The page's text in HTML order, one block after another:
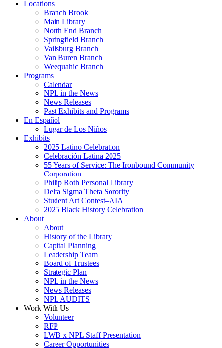
Locations
Branch Brook
Main Library
North End Branch
Springfield Branch
Vailsburg Branch
Van Buren Branch
Weequahic Branch
Programs
Calendar
NPL in the News
News Releases
Past Exhibits and Programs
En Español
Lugar de Los Niños
Exhibits
2025 Latino Celebration
Celebración Latina 2025
55 Years of Service: The Ironbound Community
Corporation
Philip Roth Personal Library
Delta Sigma Theta Sorority
Student Art Contest–AIA
2025 Black History Celebration
About
About
History of the Library
Capital Planning
Leadership Team
Board of Trustees
Strategic Plan
NPL in the News
News Releases
NPL AUDITS
Work With Us
Volunteer
RFP
LWB x NPL Staff Presentation
Career Opportunities